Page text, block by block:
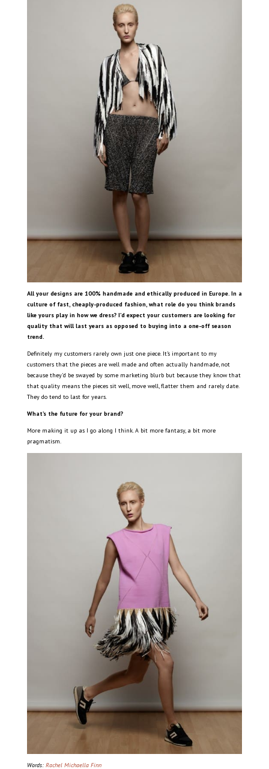
All your designs are 100% handmade and ethically produced in Europe. In a
culture of fast, cheaply-produced fashion, what role do you think brands
like yours play in how we dress? I’d expect your customers are looking for
quality that will last years as opposed to buying into a one-off season
trend.
Definitely my customers rarely own just one piece. It’s important to my
customers that the pieces are well made and often actually handmade, not
because they’d be swayed by some marketing blurb but because they know that
that quality means the pieces sit well, move well, flatter them and rarely date.
They do tend to last for years.
What’s the future for your brand?
More making it up as I go along I think. A bit more fantasy, a bit more
pragmatism.
Words: Rachel Michaella Finn